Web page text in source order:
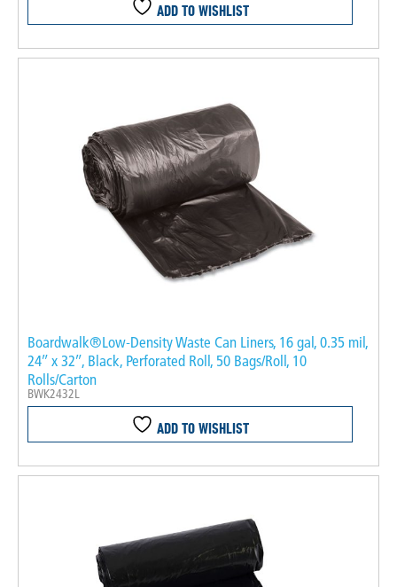
ADD TO WISHLIST
Boardwalk®Low-Density Waste Can Liners, 16 gal, 0.35 mil,
24″ x 32″, Black, Perforated Roll, 50 Bags/Roll, 10
Rolls/Carton
BWK2432L
ADD TO WISHLIST